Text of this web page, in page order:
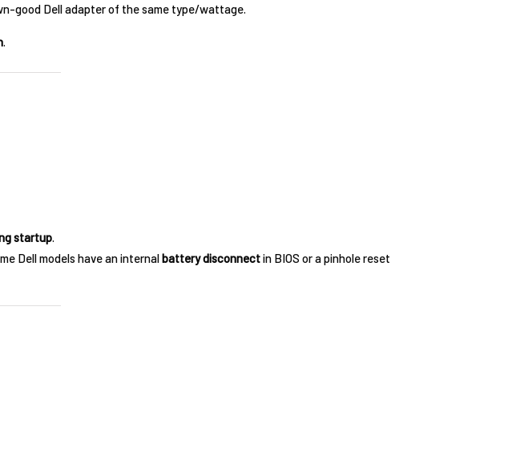
good Dell adapter of the same type/wattage.
.
startup.
Dell models have an internalbattery disconnectin BIOS or a pinhole reset